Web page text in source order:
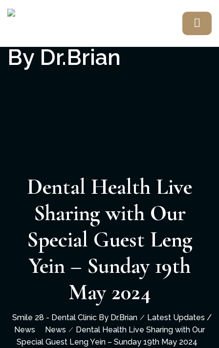
Dental Health Live
Sharing with Our
Special Guest Leng
Yein – Sunday 19th
May 2024
Smile 28 - Dental Clinic By Dr.Brian
Latest Updates /
News
News
Dental Health Live Sharing with Our
Special Guest Leng Yein – Sunday 19th May 2024